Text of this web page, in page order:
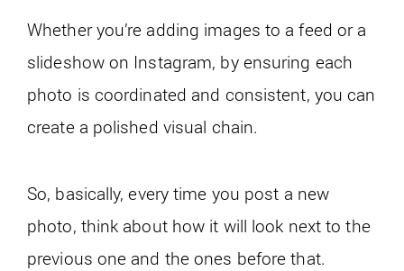
Whether you’re adding images to a feed or a
slideshow on Instagram, by ensuring each
photo is coordinated and consistent, you can
create a polished visual chain.
So, basically, every time you post a new
photo, think about how it will look next to the
previous one and the ones before that.